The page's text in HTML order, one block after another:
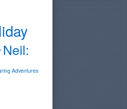
Neil:
Adventures